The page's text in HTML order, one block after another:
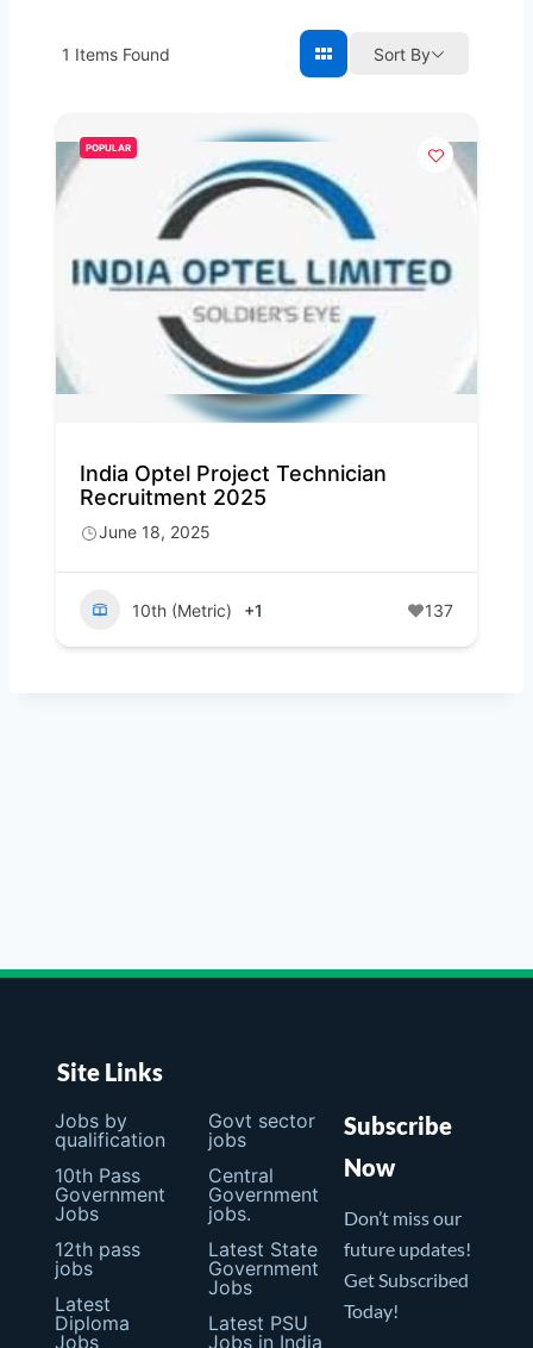
1 Items Found Sort By
POPULAR
India Optel Project Technician
Recruitment 2025
June 18, 2025
10th (Metric) +1 137
Site Links
Jobs by
qualification
10th Pass
Government
Jobs
12th pass
jobs
Latest
Diploma
Jobs
Govt sector
jobs
Central
Government
jobs.
Latest State
Government
Jobs
Latest PSU
Jobs in India
Subscribe
Now
Don’t miss our
future updates!
Get Subscribed
Today!